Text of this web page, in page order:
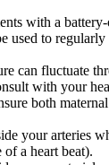
with a
used to regularly
can fluctuate
with your
both
your arteries
a heart beat).